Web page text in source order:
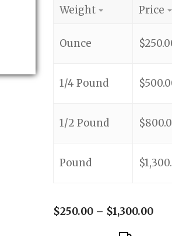
Weight Price
Ounce $
1/4 Pound $
1/2 Pound $
Pound $
$250.00 – $1,300.00